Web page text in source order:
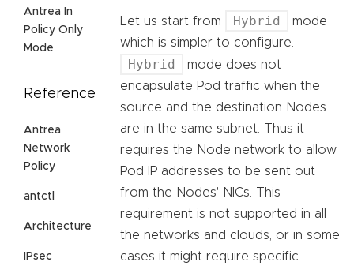
Antrea In
Policy Only
Mode
Reference
Antrea
Network
Policy
antctl
Architecture
IPsec
Let us start from Hybrid
mode
which is simpler to configure.
Hybrid
mode does not
encapsulate Pod traffic when the
source and the destination Nodes
are in the same subnet. Thus it
requires the Node network to allow
Pod IP addresses to be sent out
from the Nodes' NICs. This
requirement is not supported in all
the networks and clouds, or in some
cases it might require specific